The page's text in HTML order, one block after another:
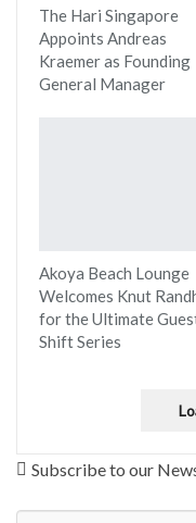
The Hari Singapore
Appoints Andreas
Kraemer as Founding
General Manager
Akoya Beach Lounge
Welcomes Knut
for the Ultimate
Shift Series
Subscribe to our